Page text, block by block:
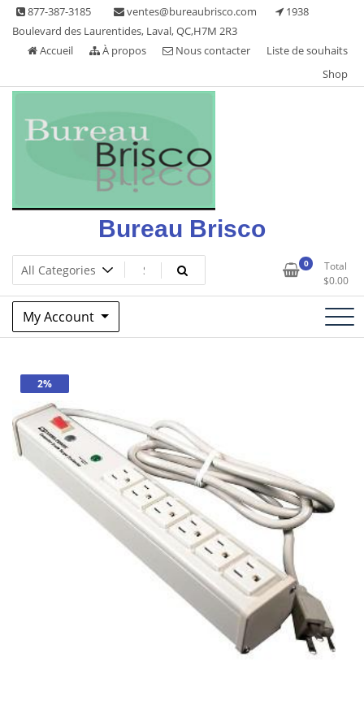
Skip 877-387-3185 ventes@bureaubrisco.com
1938
Boulevard des Laurentides, Laval, QC,H7M 2R3
Accueil
À propos Nous contacter
Liste de souhaits
Shop
Bureau Brisco
0
Total
$0.00
My Account
2%